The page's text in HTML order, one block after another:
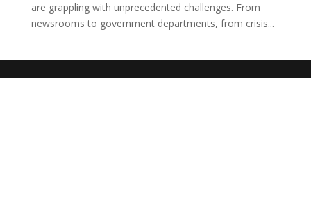
are grappling with unprecedented challenges. From
newsrooms to government departments, from crisis...